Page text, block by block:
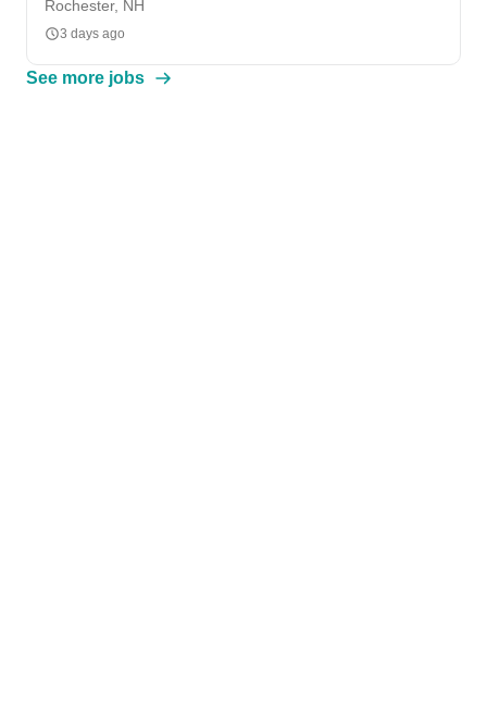
Rochester, NH
3 days ago
See more jobs